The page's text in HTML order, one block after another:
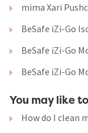
mima Xari
BeSafe iZi-Go
BeSafe iZi-Go
BeSafe iZi-Go
You may like
How do I clean